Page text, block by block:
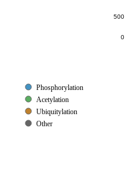
0
500
Phosphorylation
Acetylation
Ubiquitylation
Other